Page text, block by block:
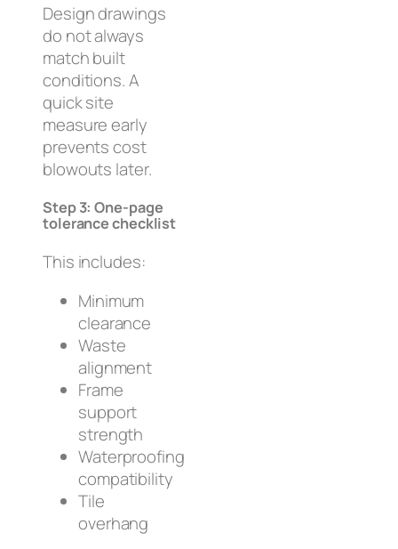
Design drawings
do not always
match built
conditions. A
quick site
measure early
prevents cost
blowouts later.
Step 3: One-page
tolerance checklist
This includes:
Minimum
clearance
Waste
alignment
Frame
support
strength
Waterproofing
compatibility
Tile
overhang